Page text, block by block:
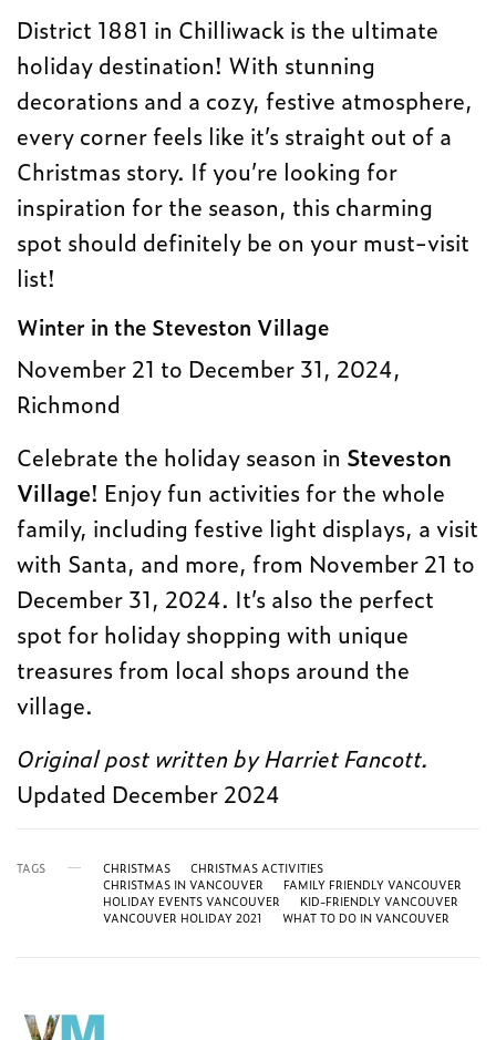
District 1881 in Chilliwack is the ultimate
holiday destination! With stunning
decorations and a cozy, festive atmosphere,
every corner feels like it’s straight out of a
Christmas story. If you’re looking for
inspiration for the season, this charming
spot should definitely be on your must-visit
list!
Winter in the Steveston Village
November 21 to December 31, 2024,
Richmond
Celebrate the holiday season in Steveston
Village! Enjoy fun activities for the whole
family, including festive light displays, a visit
with Santa, and more, from November 21 to
December 31, 2024. It’s also the perfect
spot for holiday shopping with unique
treasures from local shops around the
village.
Original post written by Harriet Fancott.
Updated December 2024
TAGS CHRISTMAS
CHRISTMAS ACTIVITIES
CHRISTMAS IN VANCOUVER
FAMILY FRIENDLY VANCOUVER
HOLIDAY EVENTS VANCOUVER
KID-FRIENDLY VANCOUVER
VANCOUVER HOLIDAY 2021
WHAT TO DO IN VANCOUVER